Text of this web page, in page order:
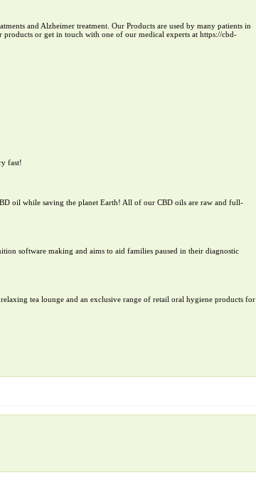
and Alzheimer treatment. Our Products are used by many patients in
or get in touch with one of our medical experts at https://cbd-
fast!
oil while saving the planet Earth! All of our CBD oils are raw and full-
software making and aims to aid families paused in their diagnostic
tea lounge and an exclusive range of retail oral hygiene products for